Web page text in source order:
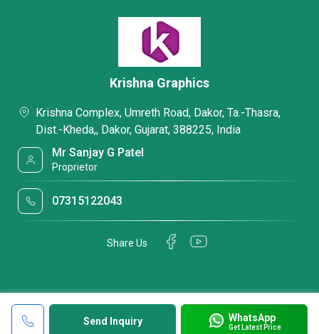
Send Inquiry WhatsApp
Get Latest Price
Krishna Graphics
Krishna Complex, Umreth Road, Dakor, Ta.-Thasra,
Dist.-Kheda,, Dakor, Gujarat, 388225, India
Mr Sanjay G Patel
Proprietor
07315122043
Share Us